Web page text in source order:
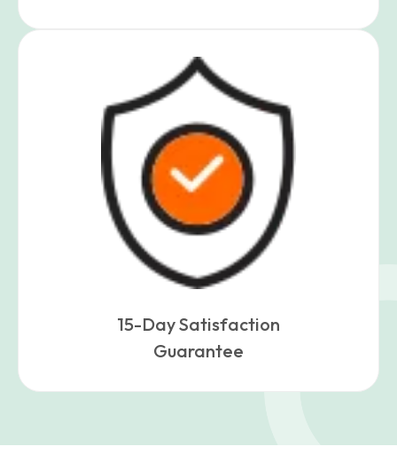
15-Day Satisfaction
Guarantee